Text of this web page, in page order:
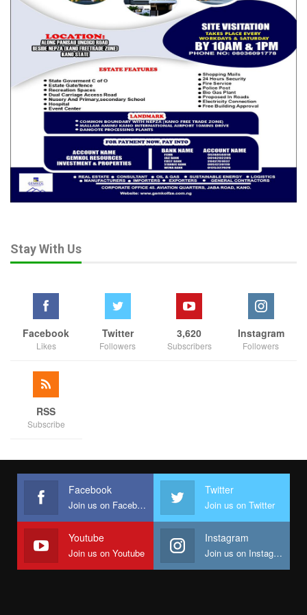
Stay With Us
Facebook
Likes
Twitter
Followers
3,620
Subscribers
Instagram
Followers
RSS
Subscribe
Facebook
Join us on Facebook
Twitter
Join us on Twitter
Youtube
Join us on Youtube
Instagram
Join us on Instagram